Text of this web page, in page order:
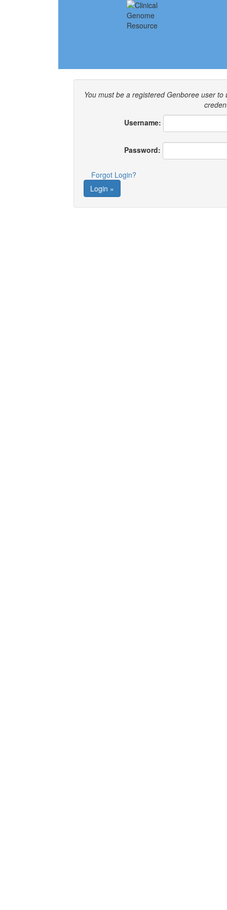
You must be a registered Genboree user to
Username:
Password:
Forgot Login?